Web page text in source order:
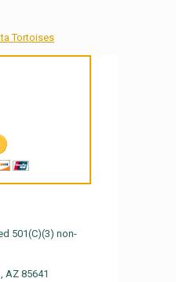
Tortoises
501(C)(3) non-
AZ 85641